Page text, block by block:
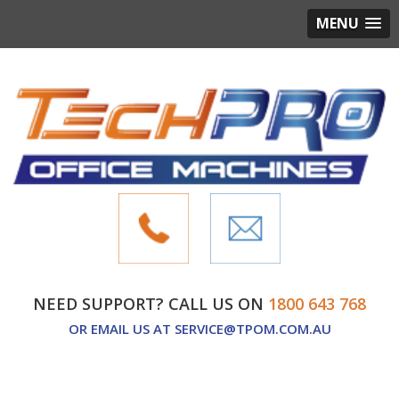
MENU
NEED SUPPORT? CALL US ON 1800 643 768
OR EMAIL US AT SERVICE@TPOM.COM.AU